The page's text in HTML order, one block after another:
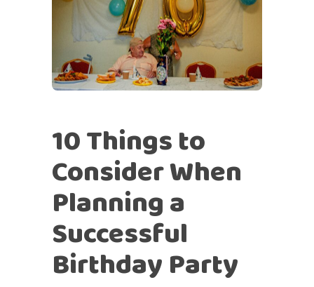
10 Things to
Consider When
Planning a
Successful
Birthday Party